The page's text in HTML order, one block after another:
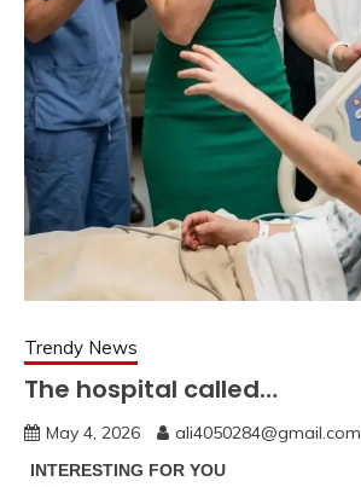
Trendy News
The hospital called…
May 4, 2026 ali4050284@gmail.com